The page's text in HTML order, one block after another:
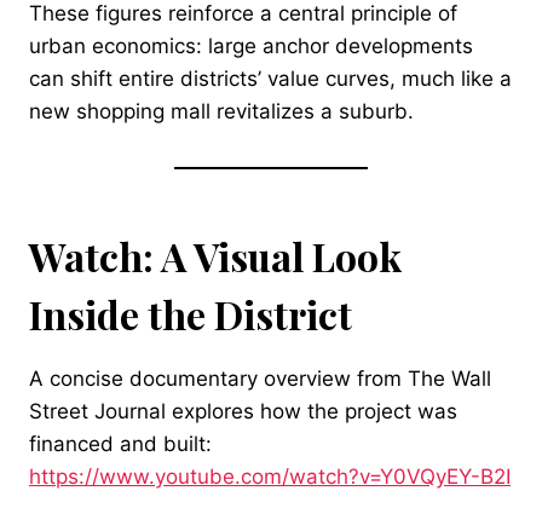
These figures reinforce a central principle of
urban economics: large anchor developments
can shift entire districts’ value curves, much like a
new shopping mall revitalizes a suburb.
Watch: A Visual Look
Inside the District
A concise documentary overview from The Wall
Street Journal explores how the project was
financed and built:
https://www.youtube.com/watch?v=Y0VQyEY-B2I